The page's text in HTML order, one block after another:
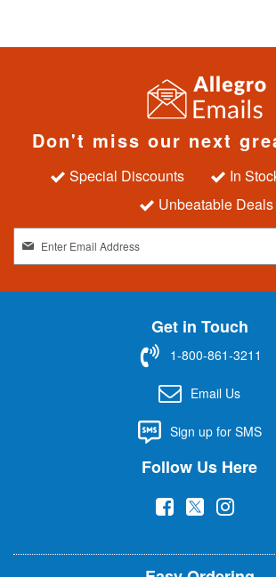
Don't miss our next
Special Discounts
In
Unbeatable Deals
g
n
t
Get in Touch
1-800-861-3211
Email Us
Sign up for SMS
Follow Us Here
(
p
(
p
(
p